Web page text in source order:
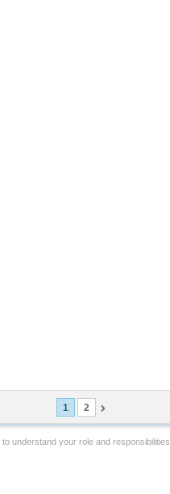
1 2
to understand your role and